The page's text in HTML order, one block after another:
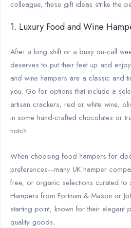
colleague, these gift ideas strike the
1. Luxury Food and Wine
After a long shift or a busy on-call
deserves to put their feet up and
and wine hampers are a classic and
you. Go for options that include a
artisan crackers, red or white wine,
in some hand-crafted chocolates or
notch.
When choosing food hampers for
preferences—many UK hamper
free, or organic selections curated to
Hampers from Fortnum & Mason or
starting point, known for their elegant
quality goods.